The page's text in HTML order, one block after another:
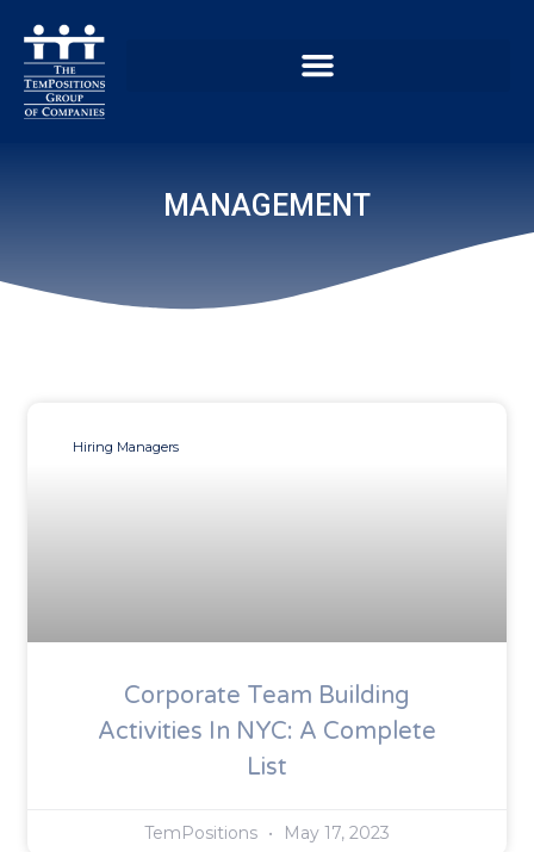
MANAGEMENT
Hiring Managers
Corporate Team Building
Activities In NYC: A Complete
List
TemPositions May 17, 2023